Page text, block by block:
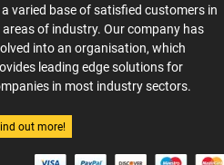
varied base of satisfied customers in
areas of industry. Our company has
into an organisation, which
leading edge solutions for
in most industry sectors.
out more!